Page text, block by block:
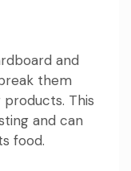
and
them
This
and can
food.